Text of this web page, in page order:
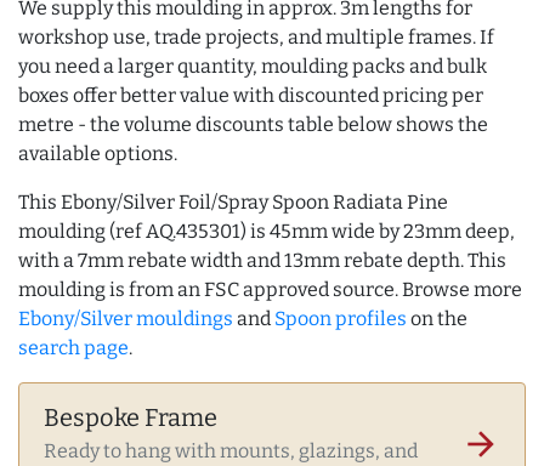
We supply this moulding in approx. 3m lengths for
workshop use, trade projects, and multiple frames. If
you need a larger quantity, moulding packs and bulk
boxes offer better value with discounted pricing per
metre - the volume discounts table below shows the
available options.
This Ebony/Silver Foil/Spray Spoon Radiata Pine
moulding (ref AQ.435301) is 45mm wide by 23mm deep,
with a 7mm rebate width and 13mm rebate depth. This
moulding is from an FSC approved source. Browse more
Ebony/Silver mouldings and Spoon profiles on the
search page.
Bespoke Frame
Ready to hang with mounts, glazings, and
arrow_forward